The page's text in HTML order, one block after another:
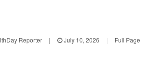
Reporter | July 10, 2026 | Full Page